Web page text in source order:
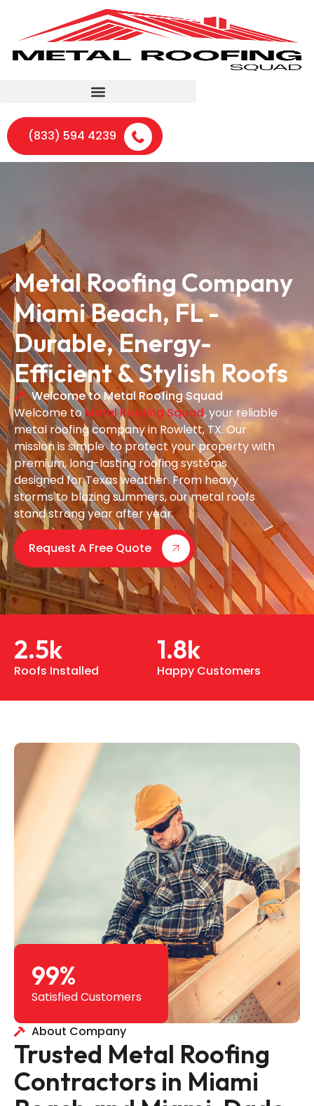
(833) 594 4239
Metal Roofing Company
Miami Beach, FL -
Durable, Energy-
Efficient & Stylish Roofs
Welcome to Metal Roofing Squad
Welcome toMetal Roofing Squad, your reliable
metal roofing company in Rowlett, TX. Our
mission is simple to protect your property with
premium, long-lasting roofing systems
designed for Texas weather. From heavy
storms to blazing summers, our metal roofs
stand strong year after year.
Request A Free Quote
Roofs Installed
2.5k
Happy Customers
1.8k
99%
Satisfied Customers
About Company
Trusted Metal Roofing
Contractors in Miami